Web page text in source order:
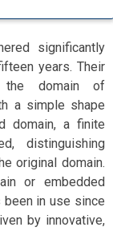
significantly
years. Their
the domain of
a simple shape
domain, a finite
distinguishing
original domain.
or embedded
in use since
by innovative,